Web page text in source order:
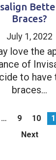
Braces?
July 1, 2022
love the
of
to have
braces...
… 9 10
Next